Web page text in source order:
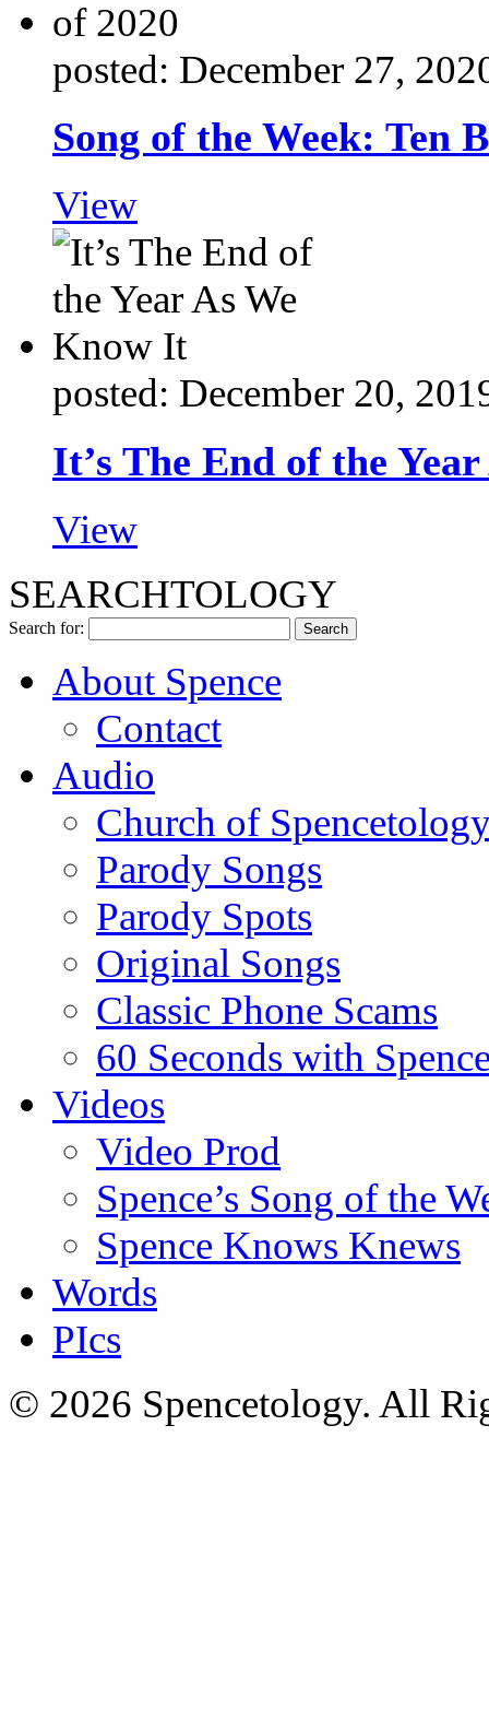
posted: December 27,
Song of the Week: Ten
View
posted: December 20,
It’s The End of the
View
SEARCHTOLOGY
Search for:
About Spence
Contact
Audio
Church of
Parody Songs
Parody Spots
Original Songs
Classic Phone Scams
60 Seconds with
Videos
Video Prod
Spence’s Song of the
Spence Knows Knews
Words
PIcs
© 2026 Spencetology. All